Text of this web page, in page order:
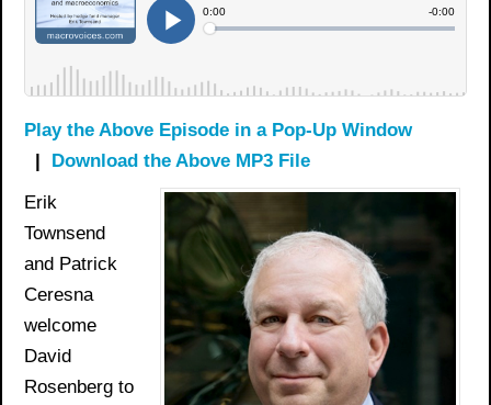
Play the Above Episode in a Pop-Up Window
| Download the Above MP3 File
Erik
Townsend
and Patrick
Ceresna
welcome
David
Rosenberg to